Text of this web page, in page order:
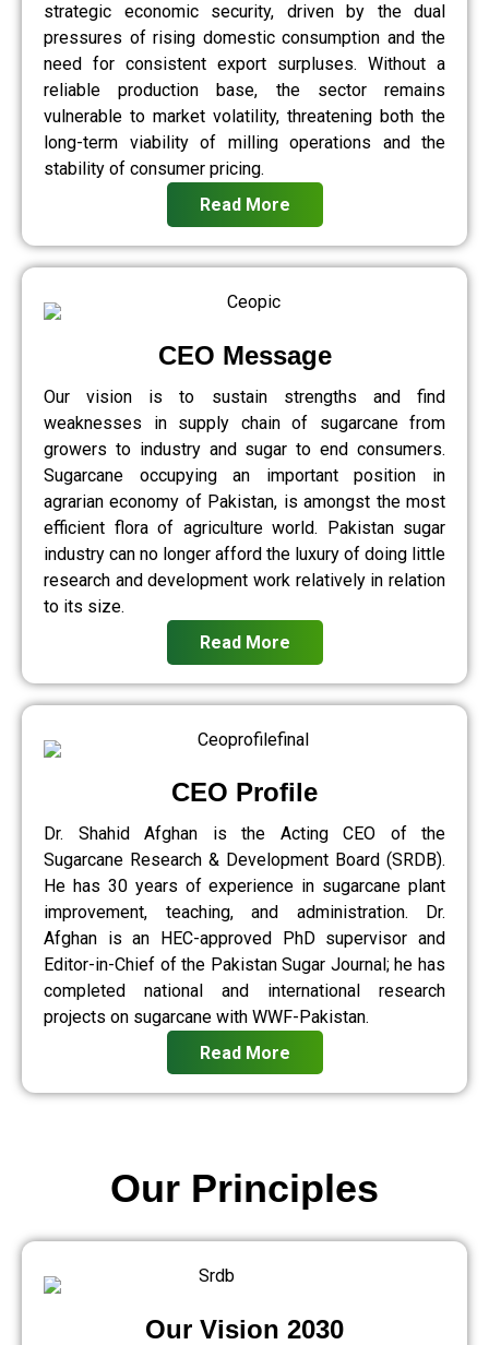
strategic economic security, driven by the dual
pressures of rising domestic consumption and the
need for consistent export surpluses. Without a
reliable production base, the sector remains
vulnerable to market volatility, threatening both the
long-term viability of milling operations and the
stability of consumer pricing.
Read More
CEO Message
Our vision is to sustain strengths and find
weaknesses in supply chain of sugarcane from
growers to industry and sugar to end consumers.
Sugarcane occupying an important position in
agrarian economy of Pakistan, is amongst the most
efficient flora of agriculture world. Pakistan sugar
industry can no longer afford the luxury of doing little
research and development work relatively in relation
to its size.
Read More
CEO Profile
Dr. Shahid Afghan is the Acting CEO of the
Sugarcane Research & Development Board (SRDB).
He has 30 years of experience in sugarcane plant
improvement, teaching, and administration. Dr.
Afghan is an HEC-approved PhD supervisor and
Editor-in-Chief of the Pakistan Sugar Journal; he has
completed national and international research
projects on sugarcane with WWF-Pakistan.
Read More
Our Vision 2030
Our Principles